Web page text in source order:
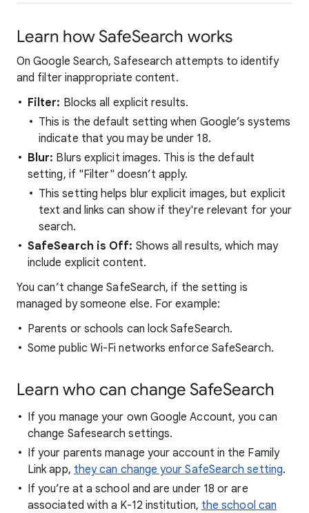
Learn how SafeSearch works
On Google Search, Safesearch attempts to identify
and filter inappropriate content.
Filter: Blocks all explicit results.
This is the default setting when Google’s systems
indicate that you may be under 18.
Blur: Blurs explicit images. This is the default
setting, if "Filter" doesn’t apply.
This setting helps blur explicit images, but explicit
text and links can show if they're relevant for your
search.
SafeSearch is Off: Shows all results, which may
include explicit content.
You can’t change SafeSearch, if the setting is
managed by someone else. For example:
Parents or schools can lock SafeSearch.
Some public Wi-Fi networks enforce SafeSearch.
Learn who can change SafeSearch
If you manage your own Google Account, you can
change Safesearch settings.
If your parents manage your account in the Family
Link app, they can change your SafeSearch setting.
If you’re at a school and are under 18 or are
associated with a K-12 institution, the school can